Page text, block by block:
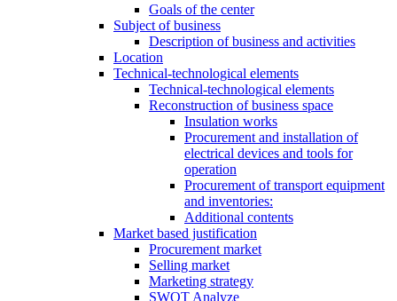
Goals of the center
Subject of business
Description of business and activities
Location
Technical-technological elements
Technical-technological elements
Reconstruction of business space
Insulation works
Procurement and installation of
electrical devices and tools for
operation
Procurement of transport equipment
and inventories:
Additional contents
Market based justification
Procurement market
Selling market
Marketing strategy
SWOT Analyze